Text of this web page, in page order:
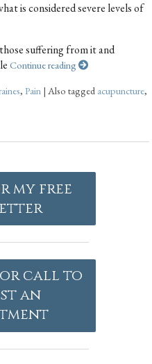
is considered severe levels of
suffering from it and
Continue reading
,Pain | Also tagged acupuncture,
my free
or call to
an